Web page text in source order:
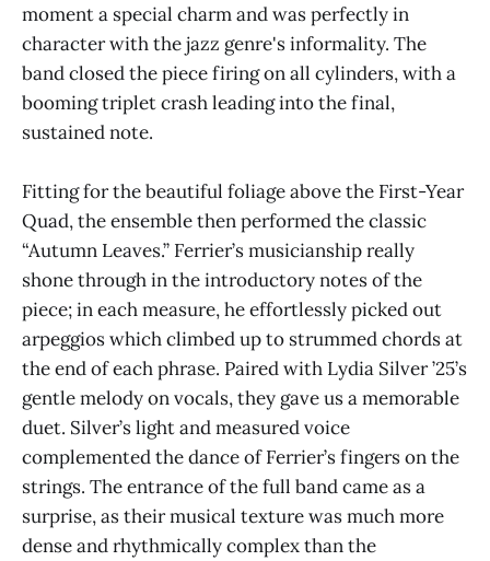
moment a special charm and was perfectly in
character with the jazz genre's informality. The
band closed the piece firing on all cylinders, with a
booming triplet crash leading into the final,
sustained note.
Fitting for the beautiful foliage above the First-Year
Quad, the ensemble then performed the classic
“Autumn Leaves.” Ferrier’s musicianship really
shone through in the introductory notes of the
piece; in each measure, he effortlessly picked out
arpeggios which climbed up to strummed chords at
the end of each phrase. Paired with Lydia Silver ’25’s
gentle melody on vocals, they gave us a memorable
duet. Silver’s light and measured voice
complemented the dance of Ferrier’s fingers on the
strings. The entrance of the full band came as a
surprise, as their musical texture was much more
dense and rhythmically complex than the